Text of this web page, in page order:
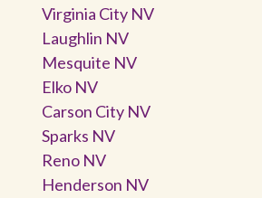
Virginia City NV
Laughlin NV
Mesquite NV
Elko NV
Carson City NV
Sparks NV
Reno NV
Henderson NV